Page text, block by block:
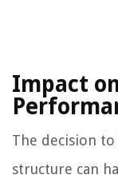
Impact
The decision to
structure can